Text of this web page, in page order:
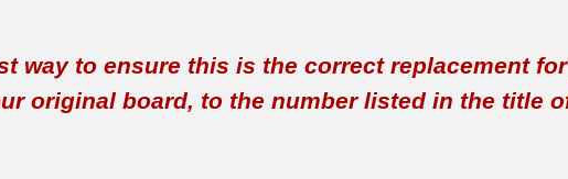
way to ensure this is the correct replacement
original board, to the number listed in the title